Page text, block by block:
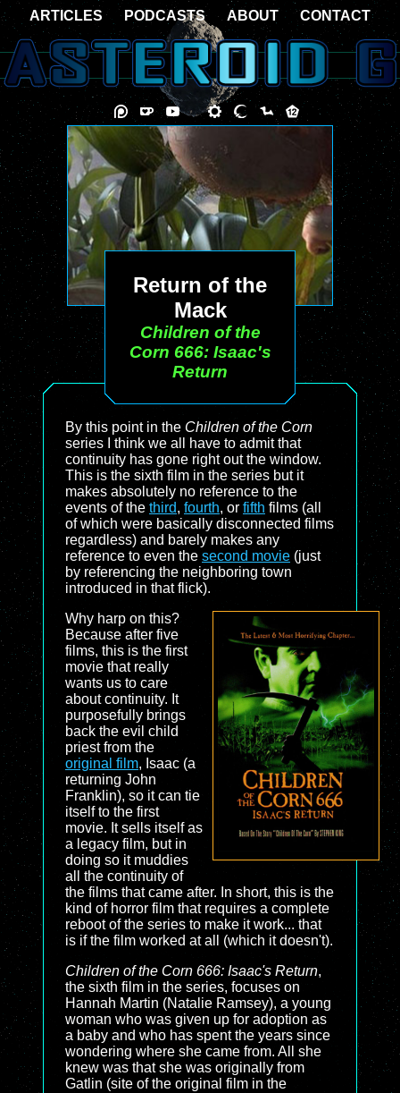
Return of the
Mack
Children of the
Corn 666: Isaac's
Return
By this point in the Children of the Corn
series I think we all have to admit that
continuity has gone right out the window.
This is the sixth film in the series but it
makes absolutely no reference to the
events of the third, fourth, or fifth films (all
of which were basically disconnected films
regardless) and barely makes any
reference to even the second movie (just
by referencing the neighboring town
introduced in that flick).
Why harp on this?
Because after five
films, this is the first
movie that really
wants us to care
about continuity. It
purposefully brings
back the evil child
priest from the
original film, Isaac (a
returning John
Franklin), so it can tie
itself to the first
movie. It sells itself as
a legacy film, but in
doing so it muddies
all the continuity of
the films that came after. In short, this is the
kind of horror film that requires a complete
reboot of the series to make it work... that
is if the film worked at all (which it doesn't).
Children of the Corn 666: Isaac's Return,
the sixth film in the series, focuses on
Hannah Martin (Natalie Ramsey), a young
woman who was given up for adoption as
a baby and who has spent the years since
wondering where she came from. All she
knew was that she was originally from
Gatlin (site of the original film in the
ARTICLES PODCASTS ABOUT CONTACT